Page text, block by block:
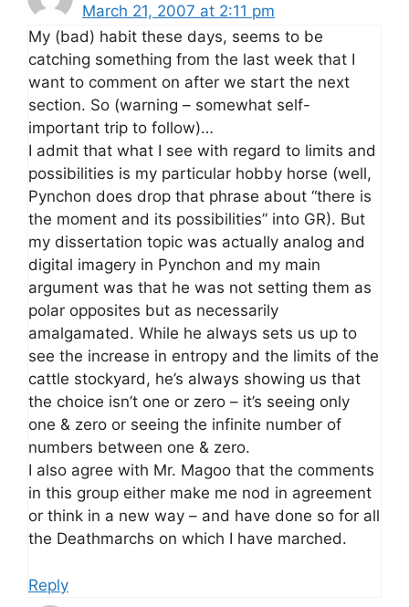
March 21, 2007 at 2:11 pm
My (bad) habit these days, seems to be
catching something from the last week that I
want to comment on after we start the next
section. So (warning – somewhat self-
important trip to follow)…
I admit that what I see with regard to limits and
possibilities is my particular hobby horse (well,
Pynchon does drop that phrase about “there is
the moment and its possibilities” into GR). But
my dissertation topic was actually analog and
digital imagery in Pynchon and my main
argument was that he was not setting them as
polar opposites but as necessarily
amalgamated. While he always sets us up to
see the increase in entropy and the limits of the
cattle stockyard, he’s always showing us that
the choice isn’t one or zero – it’s seeing only
one & zero or seeing the infinite number of
numbers between one & zero.
I also agree with Mr. Magoo that the comments
in this group either make me nod in agreement
or think in a new way – and have done so for all
the Deathmarchs on which I have marched.
Reply